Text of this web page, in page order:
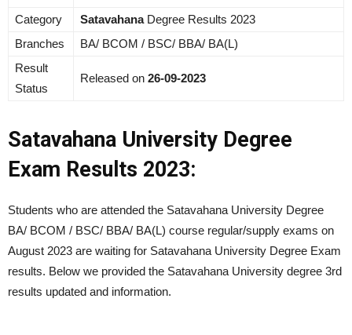
Category
SatavahanaDegree Results 2023
Branches
BA/ BCOM / BSC/ BBA/ BA(L)
Result
Status
Released on 26-09-2023
Satavahana University Degree
Exam Results 2023:
Students who are attended the Satavahana University Degree
BA/ BCOM / BSC/ BBA/ BA(L) course regular/supply exams on
August 2023 are waiting for Satavahana University Degree Exam
results. Below we provided the Satavahana University degree 3rd
results updated and information.